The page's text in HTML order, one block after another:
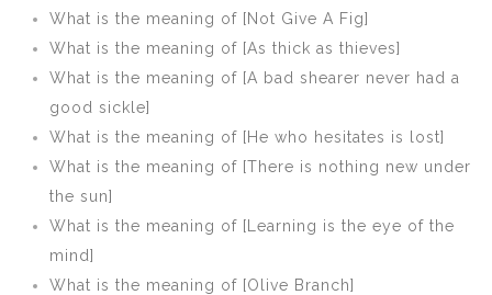
What is the meaning of [Not Give A Fig]
What is the meaning of [As thick as thieves]
What is the meaning of [A bad shearer never had a
good sickle]
What is the meaning of [He who hesitates is lost]
What is the meaning of [There is nothing new under
the sun]
What is the meaning of [Learning is the eye of the
mind]
What is the meaning of [Olive Branch]